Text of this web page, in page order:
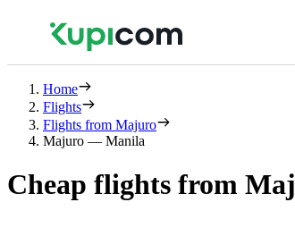
Home
Flights
Flights from Majuro
Majuro — Manila
Cheap flights from